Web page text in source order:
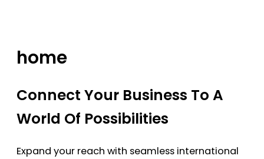
home
Connect Your Business To A
World Of Possibilities
Expand your reach with seamless international